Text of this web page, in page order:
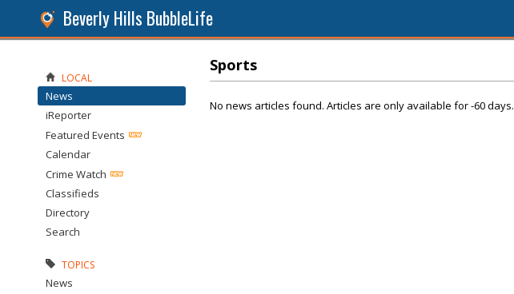
Beverly Hills BubbleLife
Sports
No news articles found. Articles are only available for -60 days.
LOCAL
News
iReporter
Featured Events
Calendar
Crime Watch
Classifieds
Directory
Search
TOPICS
News